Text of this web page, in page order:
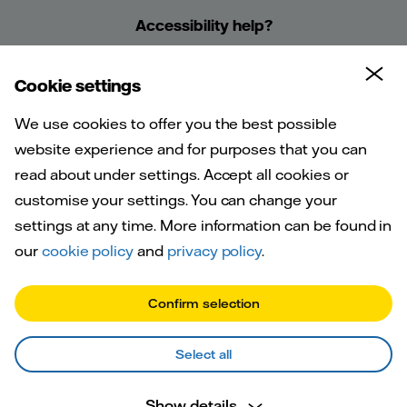
Accessibility help?
Welcome to
Vattenfall
Cookie settings
We use cookies to offer you the best possible
website experience and for purposes that you can
read about under settings. Accept all cookies or
customise your settings. You can change your
settings at any time. More information can be found in
our cookie policy and privacy policy.
Confirm selection
Select all